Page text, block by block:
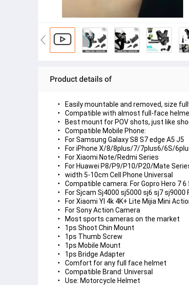
Product details of
Easily mountable and removed, size
Compatible with almost full-face
Best mount for POV shots, just like
Compatible Mobile Phone:
For Samsung Galaxy S8 S7 edge A5 J5
For iPhone X/8/8plus/7/7plus6/6S/
For Xiaomi Note/Redmi Series
For Huawei P8/P9/P10/P20/Mate
width 5-10cm Cell Phone Universal
Compatible camera: For Gopro Hero 7 6
For Sjcam Sj4000 sj5000 sj6 sj7 sj9000
For Xiaomi YI 4k 4K+ Lite Mijia Mini
For Sony Action Camera
Most sports cameras on the market
1ps Shoot Chin Mount
1ps Thumb Screw
1ps Mobile Mount
1ps Bridge Adapter
Comfort for any full face helmet
Compatible Brand: Universal
Use: Motorcycle Helmet